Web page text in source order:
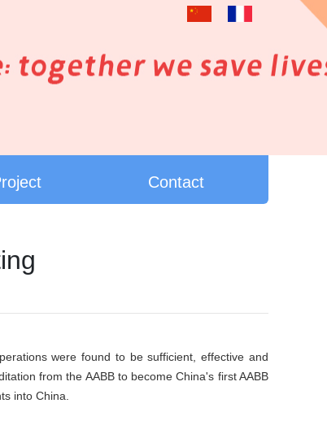
Contact
were found to be sufficient, effective and
from the AABB to become China's first AABB
into China.